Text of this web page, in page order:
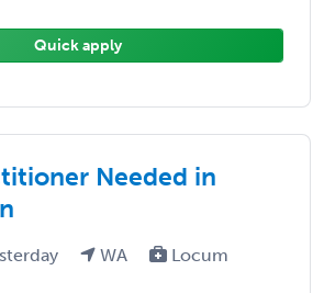
Quick apply
Needed in
WA
Locum